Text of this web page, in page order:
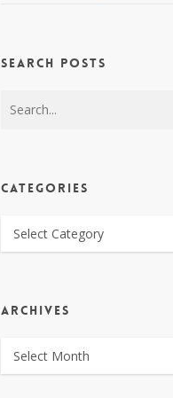
SEARCH POSTS
CATEGORIES
CATEGORIES
ARCHIVES
ARCHIVES